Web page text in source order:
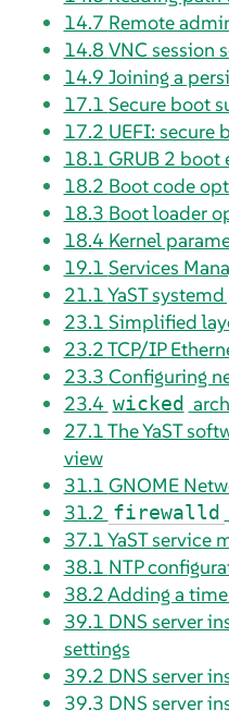
14.7 Remote
14.8 VNC session
14.9 Joining a
17.1 Secure boot
17.2 UEFI: secure
18.1 GRUB 2 boot
18.2 Boot code
18.3 Boot loader
18.4 Kernel
19.1 Services
21.1YaST
23.1 Simplified
23.2TCP/IP
23.3 Configuring
23.4 wicked
27.1The YaST
view
31.1 GNOME
31.2 firewalld
37.1YaST service
38.1 NTP
38.2Adding a
39.1 DNS server
settings
39.2 DNS server
39.3 DNS server